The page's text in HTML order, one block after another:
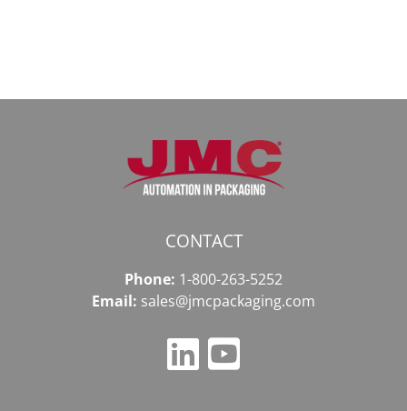
CONTACT
Phone: 1-800-263-5252
Email: sales@jmcpackaging.com